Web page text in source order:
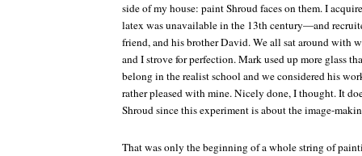
side of my house: paint Shroud faces on them. I
latex was unavailable in the 13th century—and
friend, and his brother David. We all sat around with
and I strove for perfection. Mark used up more glass
belong in the realist school and we considered his
rather pleased with mine. Nicely done, I thought. It
Shroud since this experiment is about the image-
That was only the beginning of a whole string of